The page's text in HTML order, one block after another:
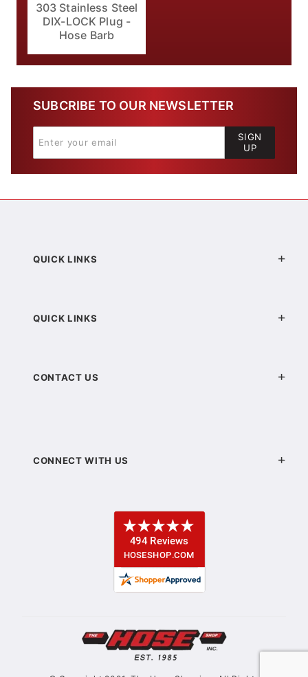
303 Stainless Steel
DIX-LOCK Plug -
Hose Barb
SUBCRIBE TO OUR NEWSLETTER
SIGN
UP
QUICK LINKS
QUICK LINKS
CONTACT US
CONNECT WITH US